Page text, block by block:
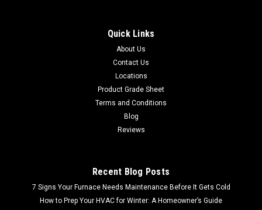
Quick Links
About Us
Contact Us
Locations
Product Grade Sheet
Terms and Conditions
Blog
Reviews
Recent Blog Posts
7 Signs Your Furnace Needs Maintenance Before It Gets Cold
How to Prep Your HVAC for Winter: A Homeowner’s Guide